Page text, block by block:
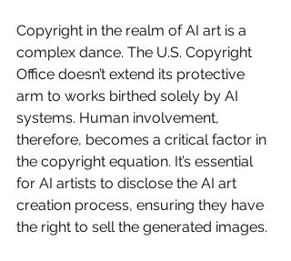
Copyright in the realm of AI art is a
complex dance. The U.S. Copyright
Office doesn’t extend its protective
arm to works birthed solely by AI
systems. Human involvement,
therefore, becomes a critical factor in
the copyright equation. It’s essential
for AI artists to disclose the AI art
creation process, ensuring they have
the right to sell the generated images.